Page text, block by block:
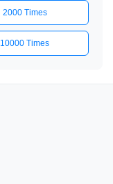
2000 Times
10000 Times